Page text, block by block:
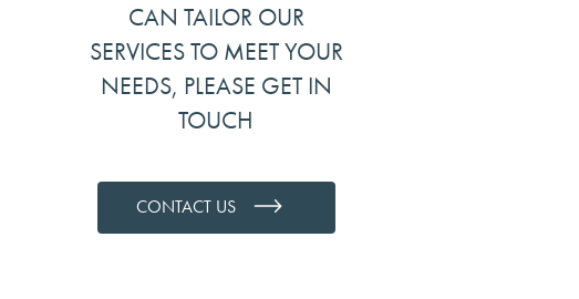
CAN TAILOR OUR
SERVICES TO MEET YOUR
NEEDS, PLEASE GET IN
TOUCH
CONTACT US